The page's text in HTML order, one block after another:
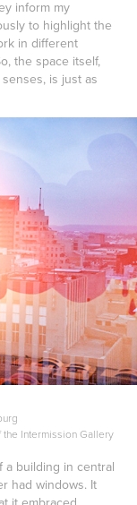
inform my
to highlight the
in different
the space itself,
is just as
Intermission Gallery
a building in central
had windows. It